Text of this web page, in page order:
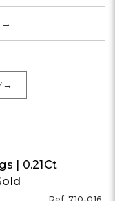
| 0.21Ct
→
→